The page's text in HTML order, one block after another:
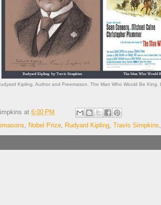
Kipling. Author and Freemason. The Man Who Would Be King.
at 6:00 PM
, Nobel Prize, Rudyard Kipling, Travis Simpkins,